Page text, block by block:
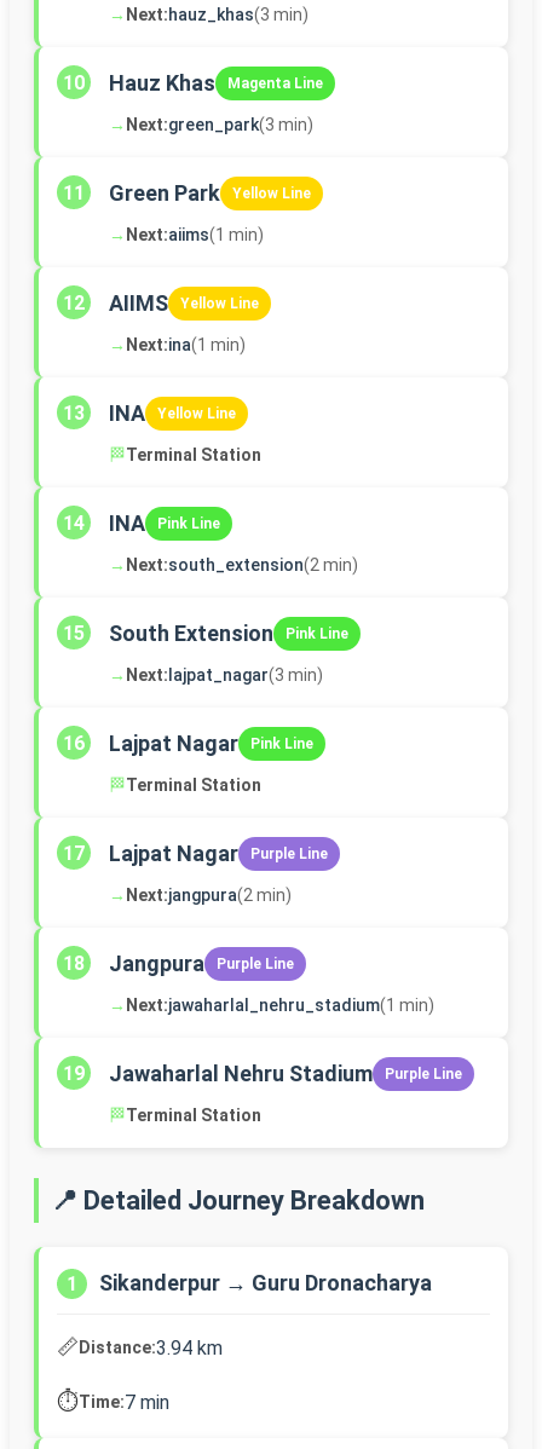
→ Next:hauz_khas(3 min)
10 Hauz Khas Magenta Line
→ Next:green_park(3 min)
11 Green Park Yellow Line
→ Next:aiims(1 min)
12 AIIMS Yellow Line
→ Next:ina(1 min)
13 INA Yellow Line
🏁Terminal Station
14 INA Pink Line
→ Next:south_extension(2 min)
15 South Extension Pink Line
→ Next: lajpat_nagar(3 min)
16 Lajpat Nagar Pink Line
🏁Terminal Station
17 Lajpat Nagar Purple Line
→ Next:jangpura(2 min)
18 Jangpura Purple Line
→ Next:jawaharlal_nehru_stadium(1 min)
19 Jawaharlal Nehru Stadium Purple Line
🏁Terminal Station
📍 Detailed Journey Breakdown
1 Sikanderpur → Guru Dronacharya
📏Distance:3.94 km
⏱️Time:7 min